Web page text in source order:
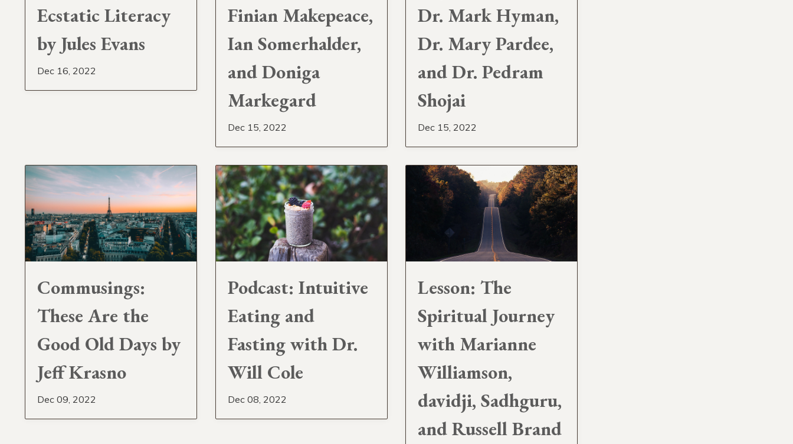
Ecstatic Literacy
by Jules Evans
Dec 16, 2022
Finian Makepeace,
Ian Somerhalder,
and Doniga
Markegard
Dec 15, 2022
Dr. Mark Hyman,
Dr. Mary Pardee,
and Dr. Pedram
Shojai
Dec 15, 2022
Commusings:
These Are the
Good Old Days by
Jeff Krasno
Dec 09, 2022
Podcast: Intuitive
Eating and
Fasting with Dr.
Will Cole
Dec 08, 2022
Lesson: The
Spiritual Journey
with Marianne
Williamson,
davidji, Sadhguru,
and Russell Brand